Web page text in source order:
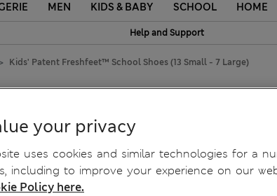
MEN KIDS & BABY SCHOOL HOME
Help and Support
Kids' Patent Freshfeet™ School Shoes (13 Small - 7 Large)
your privacy
uses cookies and similar technologies for a
including to improve your experience on our
Policy here.